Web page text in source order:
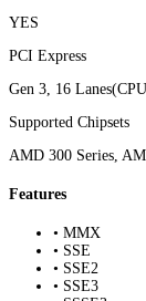
YES
PCI Express
Gen 3, 16
Supported Chipsets
AMD 300 Series,
Features
• MMX
• SSE
• SSE2
• SSE3